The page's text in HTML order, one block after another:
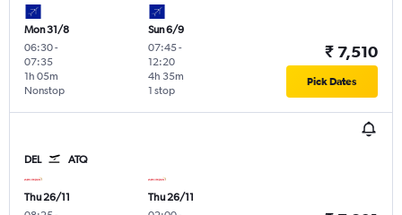
Mon 31/8
06:30-
07:35
Nonstop
1h 05m
Sun 6/9
07:45-
12:20
1 stop
4h 35m
₹ 7,510
Pick Dates
DEL ATQ
Thu 26/11
Thu 26/11